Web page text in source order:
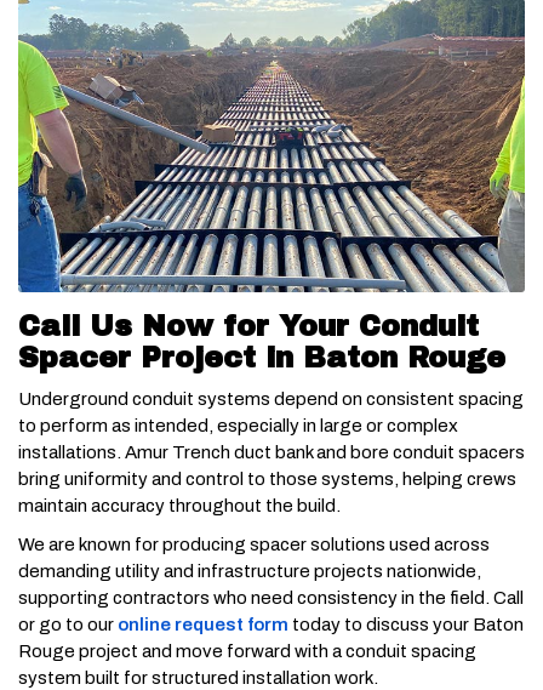
Call Us Now for Your Conduit
Spacer Project in Baton Rouge
Underground conduit systems depend on consistent spacing
to perform as intended, especially in large or complex
installations. Amur Trench duct bank and bore conduit spacers
bring uniformity and control to those systems, helping crews
maintain accuracy throughout the build.
We are known for producing spacer solutions used across
demanding utility and infrastructure projects nationwide,
supporting contractors who need consistency in the field. Call
or go to our online request form today to discuss your Baton
Rouge project and move forward with a conduit spacing
system built for structured installation work.